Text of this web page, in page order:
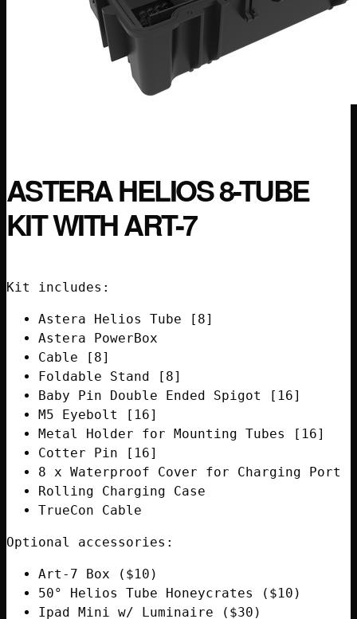
ASTERA HELIOS 8-TUBE
KIT WITH ART-7
Kit includes:
Astera Helios Tube [8]
Astera PowerBox
Cable [8]
Foldable Stand [8]
Baby Pin Double Ended Spigot [16]
M5 Eyebolt [16]
Metal Holder for Mounting Tubes [16]
Cotter Pin [16]
8 x Waterproof Cover for Charging Port
Rolling Charging Case
TrueCon Cable
Optional accessories:
Art-7 Box ($10)
50° Helios Tube Honeycrates ($10)
Ipad Mini w/ Luminaire ($30)